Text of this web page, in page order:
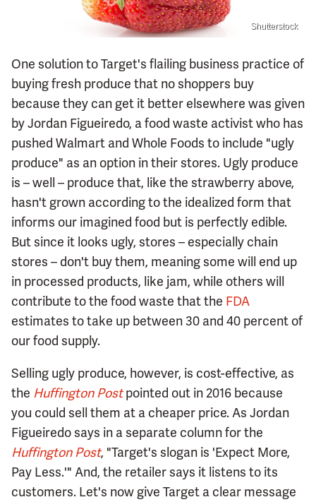
Shutterstock
One solution to Target's flailing business practice of
buying fresh produce that no shoppers buy
because they can get it better elsewhere was given
by Jordan Figueiredo, a food waste activist who has
pushed Walmart and Whole Foods to include "ugly
produce" as an option in their stores. Ugly produce
is – well – produce that, like the strawberry above,
hasn't grown according to the idealized form that
informs our imagined food but is perfectly edible.
But since it looks ugly, stores – especially chain
stores – don't buy them, meaning some will end up
in processed products, like jam, while others will
contribute to the food waste that the FDA
estimates to take up between 30 and 40 percent of
our food supply.
Selling ugly produce, however, is cost-effective, as
the Huffington Postpointed out in 2016 because
you could sell them at a cheaper price. As Jordan
Figueiredo says in a separate column for the
Huffington Post, "Target's slogan is 'Expect More,
Pay Less.'" And, the retailer says it listens to its
customers. Let's now give Target a clear message